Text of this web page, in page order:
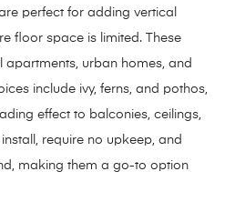
perfect for adding vertical
floor space is limited. These
apartments, urban homes, and
include ivy, ferns, and pothos,
effect to balconies, ceilings,
require no upkeep, and
making them a go-to option